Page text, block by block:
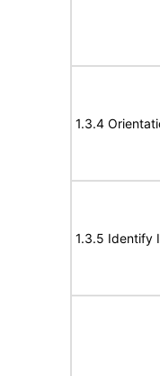
1.3.4
1.3.5 Identify